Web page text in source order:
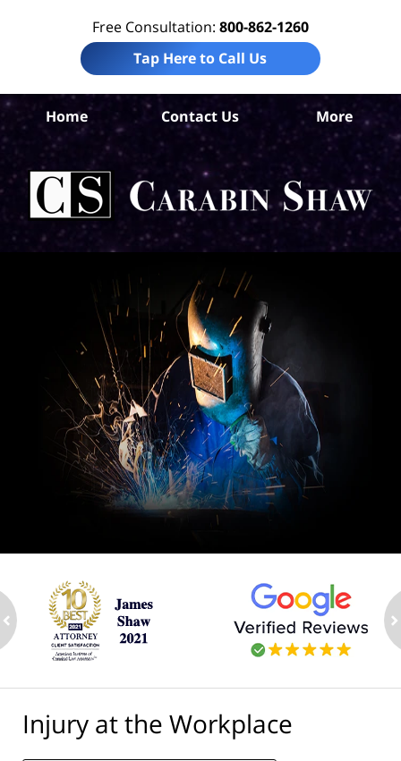
Free Consultation: 800-862-1260
Tap Here to Call Us
Home Contact Us More
Injury at the Workplace